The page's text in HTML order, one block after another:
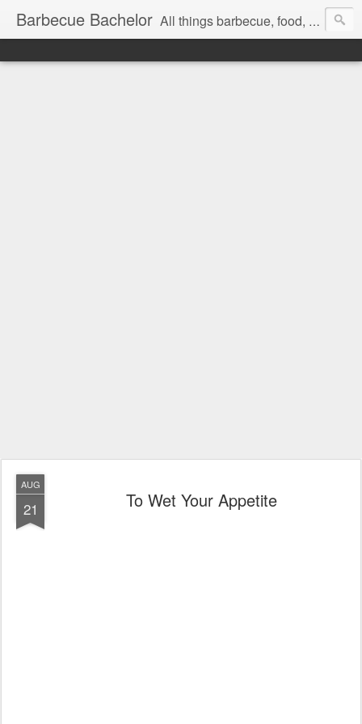
Barbecue Bachelor All things barbecue, food, and drink
AUG
21 To Wet Your Appetite